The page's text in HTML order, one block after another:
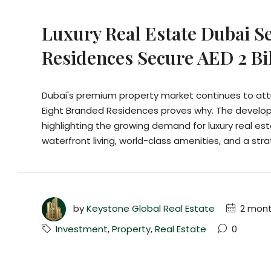
Luxury Real Estate Dubai
Residences Secure AED 2
Dubai's premium property market continues to
Eight Branded Residences proves why. The
highlighting the growing demand for luxury real
waterfront living, world-class amenities, and a
byKeystone Global Real Estate
2
Investment,Property,Real Estate 0